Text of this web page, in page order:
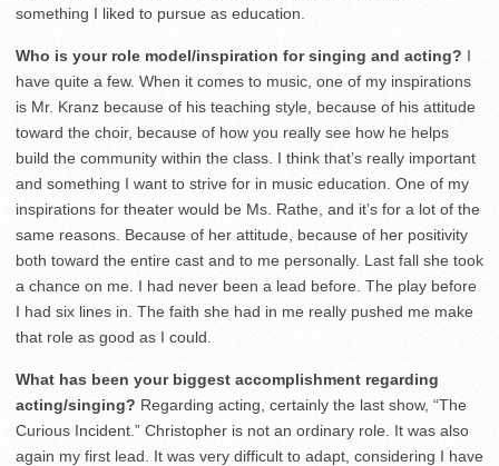
something I liked to pursue as education.
Who is your role model/inspiration for singing and acting? I
have quite a few. When it comes to music, one of my inspirations
is Mr. Kranz because of his teaching style, because of his attitude
toward the choir, because of how you really see how he helps
build the community within the class. I think that’s really important
and something I want to strive for in music education. One of my
inspirations for theater would be Ms. Rathe, and it’s for a lot of the
same reasons. Because of her attitude, because of her positivity
both toward the entire cast and to me personally. Last fall she took
a chance on me. I had never been a lead before. The play before
I had six lines in. The faith she had in me really pushed me make
that role as good as I could.
What has been your biggest accomplishment regarding
acting/singing? Regarding acting, certainly the last show, “The
Curious Incident.” Christopher is not an ordinary role. It was also
again my first lead. It was very difficult to adapt, considering I have